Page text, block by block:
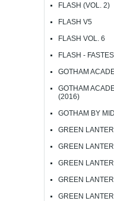
FLASH (VOL. 2)
FLASH V5
FLASH VOL. 6
FLASH -
GOTHAM
GOTHAM
(2016)
GOTHAM BY
GREEN
GREEN
GREEN
GREEN
GREEN